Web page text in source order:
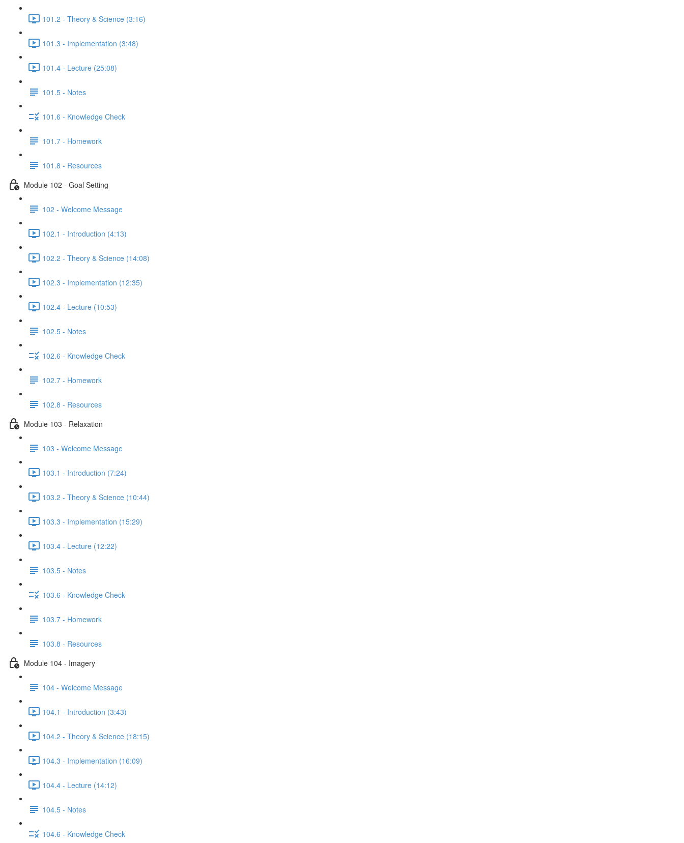
101.2 - Theory & Science (3:16)
101.3 - Implementation (3:48)
101.4 - Lecture (25:08)
101.5 - Notes
101.6 - Knowledge Check
101.7 - Homework
101.8 - Resources
Module 102 - Goal Setting
102 - Welcome Message
102.1 - Introduction (4:13)
102.2 - Theory & Science (14:08)
102.3 - Implementation (12:35)
102.4 - Lecture (10:53)
102.5 - Notes
102.6 - Knowledge Check
102.7 - Homework
102.8 - Resources
Module 103 - Relaxation
103 - Welcome Message
103.1 - Introduction (7:24)
103.2 - Theory & Science (10:44)
103.3 - Implementation (15:29)
103.4 - Lecture (12:22)
103.5 - Notes
103.6 - Knowledge Check
103.7 - Homework
103.8 - Resources
Module 104 - Imagery
104 - Welcome Message
104.1 - Introduction (3:43)
104.2 - Theory & Science (18:15)
104.3 - Implementation (16:09)
104.4 - Lecture (14:12)
104.5 - Notes
104.6 - Knowledge Check